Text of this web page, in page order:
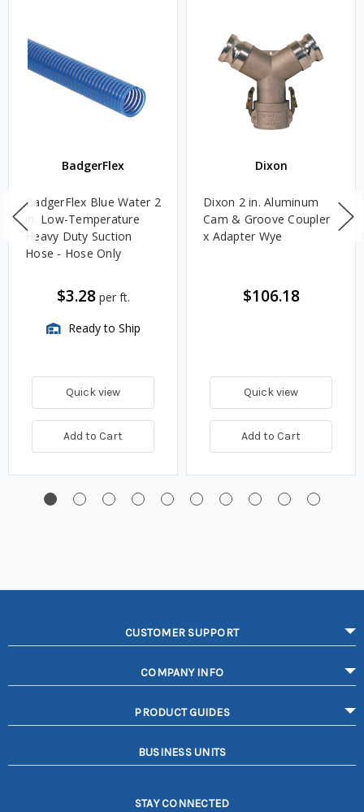
BadgerFlex
BadgerFlex Blue Water 2
in. Low-Temperature
Heavy Duty Suction
Hose - Hose Only
$3.28 per ft.
Ready to Ship
Quick view
Add to Cart
Dixon
Dixon 2 in. Aluminum
Cam & Groove Coupler
x Adapter Wye
$106.18
Quick view
Add to Cart
CUSTOMER SUPPORT
COMPANY INFO
PRODUCT GUIDES
BUSINESS UNITS
STAY CONNECTED